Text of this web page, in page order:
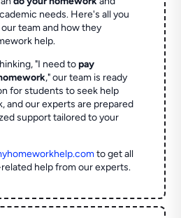
needs. Here's all you
team and how they
help.
"I need topay
," our team is ready
for students to seek help
and our experts are prepared
support tailored to your
to get all
help from our experts.